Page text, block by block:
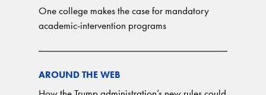
One college makes the case for mandatory
academic-intervention programs
AROUND THE WEB